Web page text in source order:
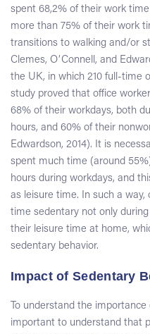
spent 68,2% of their work
more than 75% of their work
transitions to walking and/or
Clemes, OʼConnell, and
the UK, in which 210 full-time
study proved that office
68% of their workdays, both
hours, and 60% of their
Edwardson, 2014). It is
spent much time (around
hours during workdays, and
as leisure time. In such a
time sedentary not only
their leisure time at home,
sedentary behavior.
Impact of Sedentary
To understand the
important to understand that